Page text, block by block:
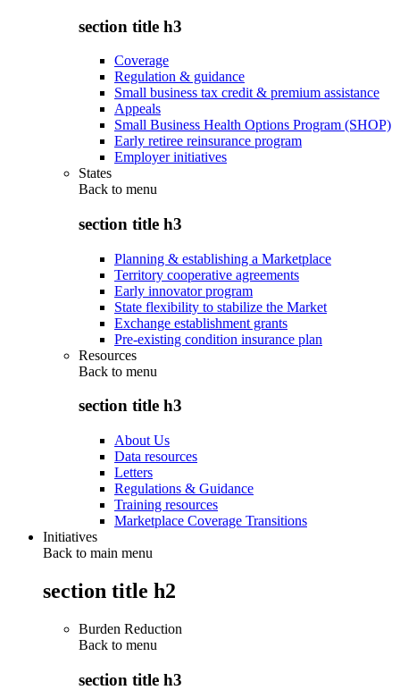
section title h3
Coverage
Regulation & guidance
Small business tax credit & premium assistance
Appeals
Small Business Health Options Program (SHOP)
Early retiree reinsurance program
Employer initiatives
States
Back to menu
section title h3
Planning & establishing a Marketplace
Territory cooperative agreements
Early innovator program
State flexibility to stabilize the Market
Exchange establishment grants
Pre-existing condition insurance plan
Resources
Back to menu
section title h3
About Us
Data resources
Letters
Regulations & Guidance
Training resources
Marketplace Coverage Transitions
Initiatives
Back to main menu
section title h2
Burden Reduction
Back to menu
section title h3